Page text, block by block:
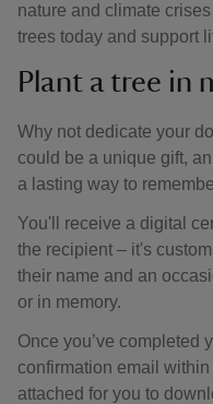
nature and climate
trees today and support
Plant a tree in
Why not dedicate your
could be a unique gift,
a lasting way to
You'll receive a digital
the recipient – it's
their name and an
or in memory.
Once you’ve completed
confirmation email
attached for you to